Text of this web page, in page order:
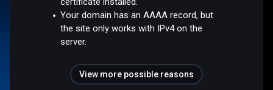
Your domain has an AAAA record, but
the site only works with IPv4 on the
server.
View more possible reasons